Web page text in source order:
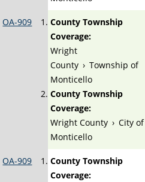
OA-909
County Township
Coverage:
Wright
County › Township of
Monticello
County Township
Coverage:
Wright County › City of
Monticello
OA-909
County Township
Coverage: